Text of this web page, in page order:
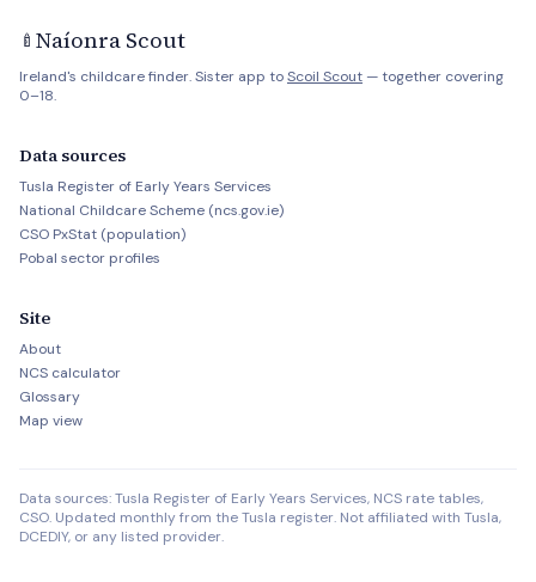
🍼 Naíonra Scout
Ireland's childcare finder. Sister app toScoil Scout — together covering
0–18.
Data sources
Tusla Register of Early Years Services
National Childcare Scheme (ncs.gov.ie)
CSO PxStat (population)
Pobal sector profiles
Site
About
NCS calculator
Glossary
Map view
Data sources: Tusla Register of Early Years Services, NCS rate tables,
CSO. Updated monthly from the Tusla register. Not affiliated with Tusla,
DCEDIY, or any listed provider.